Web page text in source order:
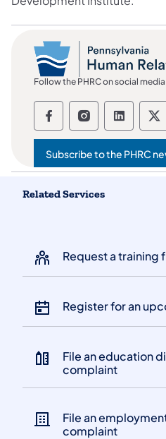
Follow the PHRC on social media
Follow theFollow the
Follow
Subscribe to the PHRC
(opens in a new tab)
Related Services
Request a training
Register for an
File an education
complaint
File an
complaint